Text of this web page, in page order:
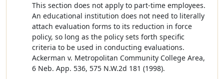
This section does not apply to part-time employees.
An educational institution does not need to literally
attach evaluation forms to its reduction in force
policy, so long as the policy sets forth specific
criteria to be used in conducting evaluations.
Ackerman v. Metropolitan Community College Area,
6 Neb. App. 536, 575 N.W.2d 181 (1998).